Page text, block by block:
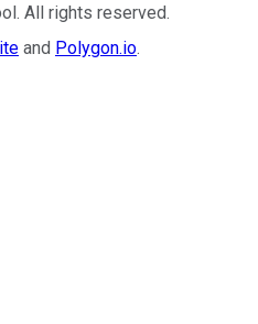
. All rights reserved.
and Polygon.io.